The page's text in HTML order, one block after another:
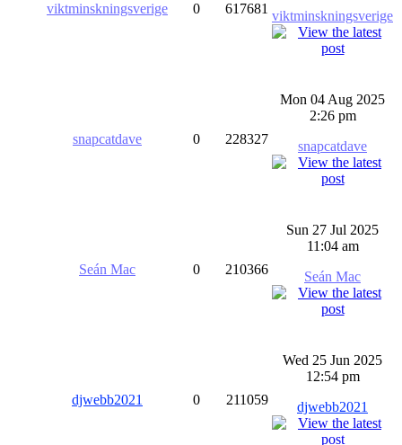
viktminskningsverige 0 617681 viktminskningsverige
snapcatdave 0 228327
Mon 04 Aug 2025
2:26 pm
snapcatdave
Seán Mac 0 210366
Sun 27 Jul 2025
11:04 am
Seán Mac
djwebb2021 0 211059
Wed 25 Jun 2025
12:54 pm
djwebb2021